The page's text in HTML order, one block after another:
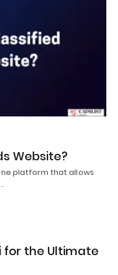
Website?
platform that allows
for the Ultimate